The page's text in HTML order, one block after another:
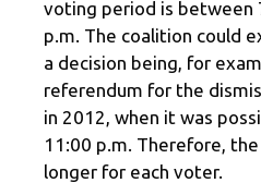
voting period is between
p.m. The coalition could
a decision being, for
referendum for the
in 2012, when it was
11:00 p.m. Therefore,
longer for each voter.